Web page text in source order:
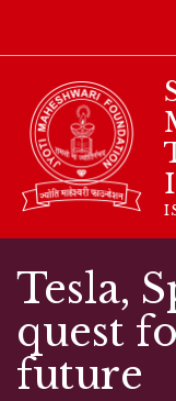
Tesla,
quest
future